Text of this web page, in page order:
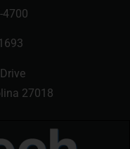
4700
27018